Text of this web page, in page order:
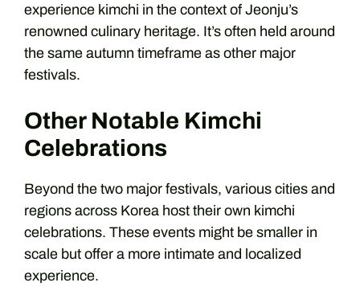
experience kimchi in the context of Jeonju’s
renowned culinary heritage. It’s often held around
the same autumn timeframe as other major
festivals.
Other Notable Kimchi
Celebrations
Beyond the two major festivals, various cities and
regions across Korea host their own kimchi
celebrations. These events might be smaller in
scale but offer a more intimate and localized
experience.